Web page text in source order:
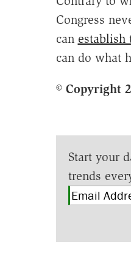
Congress
can establish
can do what
© Copyright
Start your
trends